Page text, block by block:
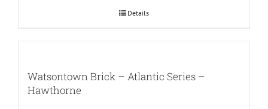
Details
Watsontown Brick – Atlantic Series –
Hawthorne